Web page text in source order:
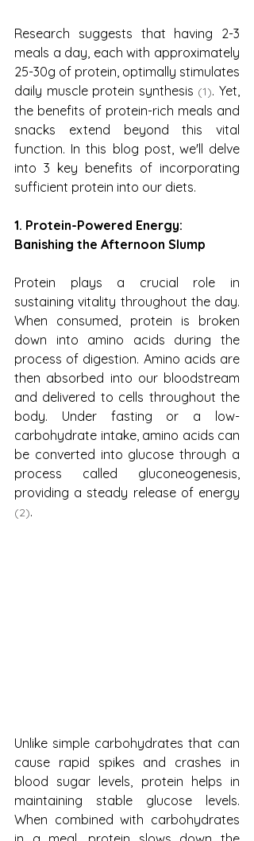
Research suggests that having 2-3
meals a day, each with approximately
25-30g of protein, optimally stimulates
daily muscle protein synthesis (1). Yet,
the benefits of protein-rich meals and
snacks extend beyond this vital
function. In this blog post, we'll delve
into 3 key benefits of incorporating
sufficient protein into our diets.
1. Protein-Powered Energy:
Banishing the Afternoon Slump
Protein plays a crucial role in
sustaining vitality throughout the day.
When consumed, protein is broken
down into amino acids during the
process of digestion. Amino acids are
then absorbed into our bloodstream
and delivered to cells throughout the
body. Under fasting or a low-
carbohydrate intake, amino acids can
be converted into glucose through a
process called gluconeogenesis,
(2).
Unlike simple carbohydrates that can
cause rapid spikes and crashes in
blood sugar levels, protein helps in
maintaining stable glucose levels.
When combined with carbohydrates